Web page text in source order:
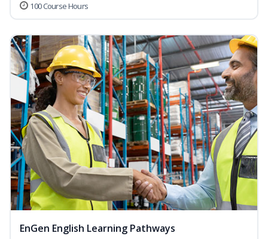
100 Course Hours
EnGen English Learning Pathways